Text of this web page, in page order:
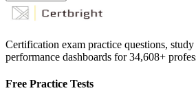
Certification exam practice questions, study
performance dashboards for34,608+
Free Practice Tests